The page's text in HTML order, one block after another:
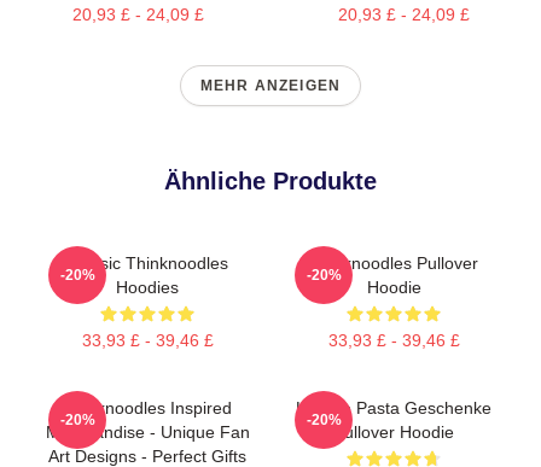
20,93 £ - 24,09 £ 20,93 £ - 24,09 £
MEHR ANZEIGEN
Ähnliche Produkte
Classic Thinknoodles
Hoodies
33,93 £ - 39,46 £
-20%
Thinknoodles Pullover
Hoodie
33,93 £ - 39,46 £
-20%
Thinknoodles Inspired
Merchandise - Unique Fan
Art Designs - Perfect Gifts
-20%
Lustige Pasta Geschenke
Pullover Hoodie
-20%